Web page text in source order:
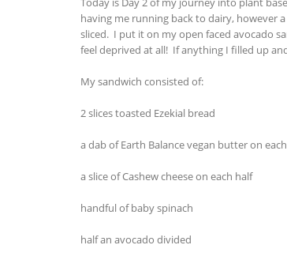
having me running back to dairy, however
sliced. I put it on my open faced avocado
feel deprived at all! If anything I filled up
My sandwich consisted of:
2 slices toasted Ezekial bread
a dab of Earth Balance vegan butter on
a slice of Cashew cheese on each half
handful of baby spinach
half an avocado divided